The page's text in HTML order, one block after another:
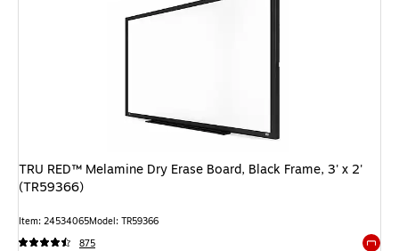
TRU RED™ Melamine Dry Erase Board, Black Frame, 3' x 2'
(TR59366)
Item: 24534065Model: TR59366
875